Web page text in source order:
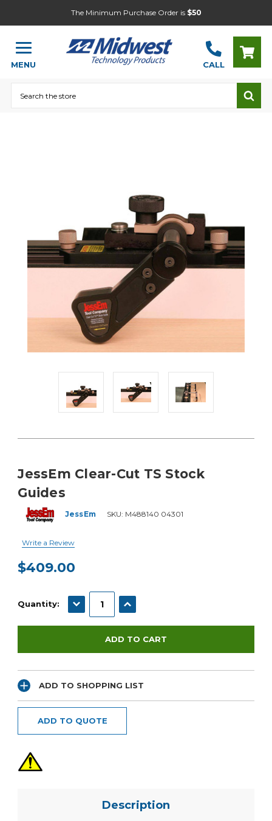
The Minimum Purchase Order is $50
MENU CALL
JessEm Clear-Cut TS Stock
Guides
JessEm SKU: M488140 04301
Write a Review
$409.00
Stock:
Quantity: DECREASE QUANTITY:INCREASE QUANTITY:
ADD TO SHOPPING LIST
ADD TO QUOTE
Description